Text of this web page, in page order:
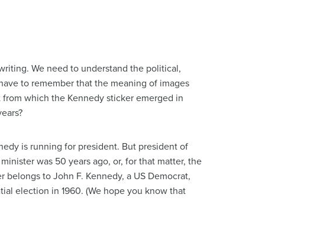
We need to understand the political,
to remember that the meaning of images
which the Kennedy sticker emerged in
is running for president. But president of
was 50 years ago, or, for that matter, the
to John F. Kennedy, a US Democrat,
election in 1960. (We hope you know that